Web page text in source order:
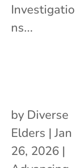
Investigatio
ns...
by Diverse
Elders |Jan
26, 2026 |